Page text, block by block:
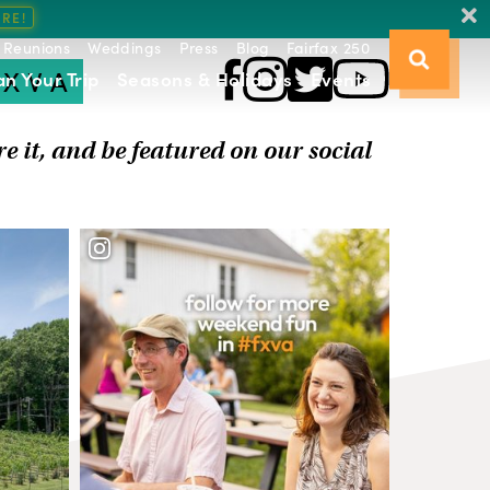
Reunions Weddings Press Blog Fairfax 250
Your Trip Seasons & Holidays Events
it, and be featured on our social